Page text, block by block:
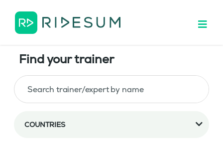
Find your trainer
COUNTRIES